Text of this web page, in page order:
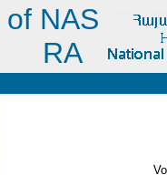
NAS
RA